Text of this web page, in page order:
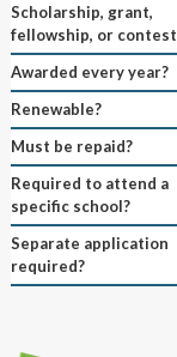
Scholarship, grant,
fellowship, or contest
Awarded every year?
Renewable?
Must be repaid?
Required to attend a
specific school?
Separate application
required?